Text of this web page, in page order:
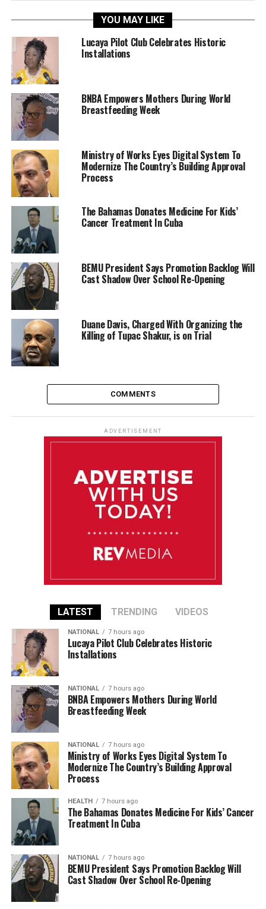
YOU MAY LIKE
Lucaya Pilot Club Celebrates Historic
Installations
BNBA Empowers Mothers During World
Breastfeeding Week
Ministry of Works Eyes Digital System To
Modernize The Country’s Building Approval
Process
The Bahamas Donates Medicine For Kids’
Cancer Treatment In Cuba
BEMU President Says Promotion Backlog Will
Cast Shadow Over School Re-Opening
Duane Davis, Charged With Organizing the
Killing of Tupac Shakur, is on Trial
COMMENTS
ADVERTISEMENT
LATEST TRENDING VIDEOS
NATIONAL 7 hours ago
Lucaya Pilot Club Celebrates Historic
Installations
NATIONAL 7 hours ago
BNBA Empowers Mothers During World
Breastfeeding Week
NATIONAL 7 hours ago
Ministry of Works Eyes Digital System To
Modernize The Country’s Building Approval
Process
HEALTH 7 hours ago
The Bahamas Donates Medicine For Kids’ Cancer
Treatment In Cuba
NATIONAL 7 hours ago
BEMU President Says Promotion Backlog Will
Cast Shadow Over School Re-Opening